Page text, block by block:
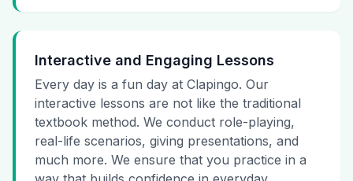
Interactive and Engaging Lessons
Every day is a fun day at Clapingo. Our
interactive lessons are not like the traditional
textbook method. We conduct role-playing,
real-life scenarios, giving presentations, and
much more. We ensure that you practice in a